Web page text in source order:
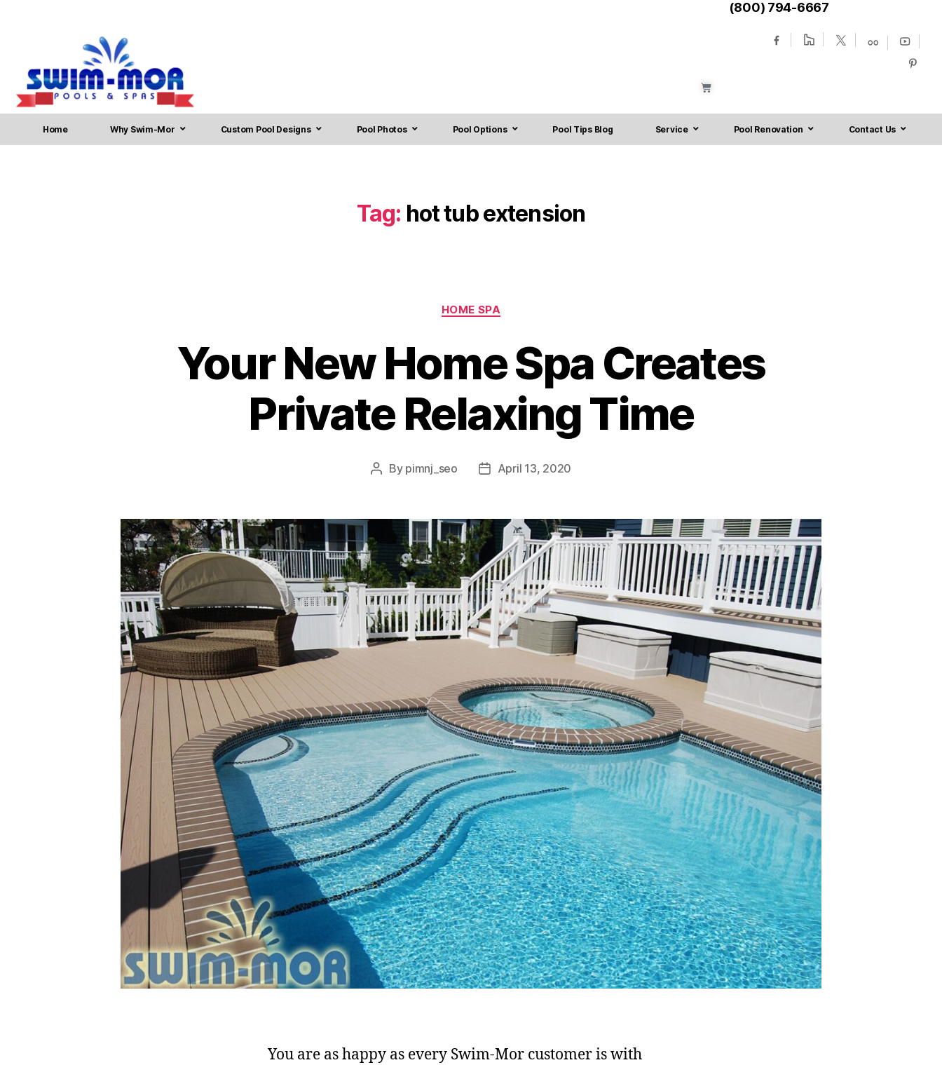
(800) 794-6667
Home Why Swim-Mor Custom Pool Designs Pool Photos Pool Options Pool Tips Blog Service Pool Renovation Contact Us
Tag: hot tub extension
HOME SPA
Your New Home Spa Creates
Private Relaxing Time
By pimnj_seo April 13, 2020
You are as happy as every Swim-Mor customer is with